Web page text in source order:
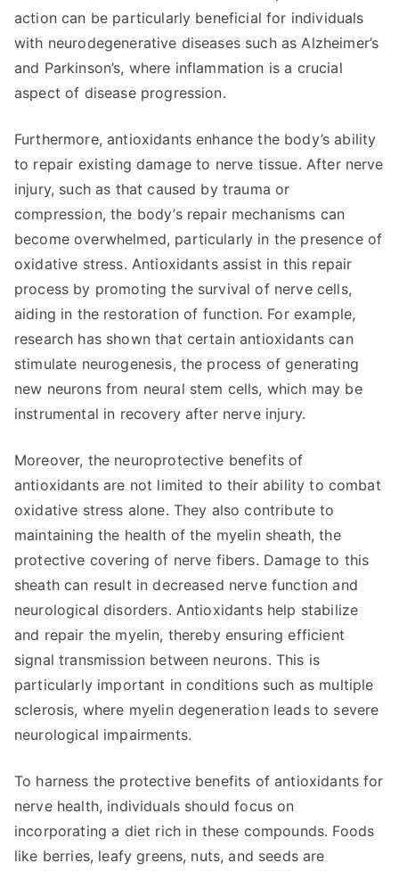
action can be particularly beneficial for individuals
with neurodegenerative diseases such as Alzheimer’s
and Parkinson’s, where inflammation is a crucial
aspect of disease progression.
Furthermore, antioxidants enhance the body’s ability
to repair existing damage to nerve tissue. After nerve
injury, such as that caused by trauma or
compression, the body’s repair mechanisms can
become overwhelmed, particularly in the presence of
oxidative stress. Antioxidants assist in this repair
process by promoting the survival of nerve cells,
aiding in the restoration of function. For example,
research has shown that certain antioxidants can
stimulate neurogenesis, the process of generating
new neurons from neural stem cells, which may be
instrumental in recovery after nerve injury.
Moreover, the neuroprotective benefits of
antioxidants are not limited to their ability to combat
oxidative stress alone. They also contribute to
maintaining the health of the myelin sheath, the
protective covering of nerve fibers. Damage to this
sheath can result in decreased nerve function and
neurological disorders. Antioxidants help stabilize
and repair the myelin, thereby ensuring efficient
signal transmission between neurons. This is
particularly important in conditions such as multiple
sclerosis, where myelin degeneration leads to severe
neurological impairments.
To harness the protective benefits of antioxidants for
nerve health, individuals should focus on
incorporating a diet rich in these compounds. Foods
like berries, leafy greens, nuts, and seeds are